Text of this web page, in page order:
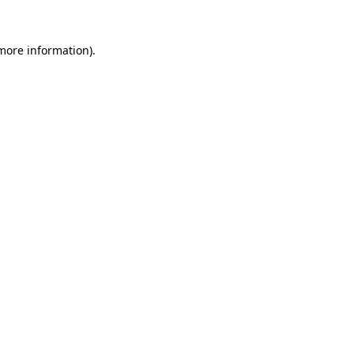
information).